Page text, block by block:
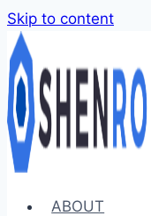
Skip to content
ABOUT